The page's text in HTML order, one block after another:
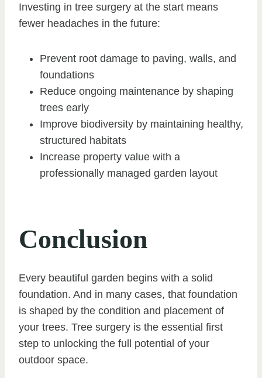
Investing in tree surgery at the start means
fewer headaches in the future:
Prevent root damage to paving, walls, and
foundations
Reduce ongoing maintenance by shaping
trees early
Improve biodiversity by maintaining healthy,
structured habitats
Increase property value with a
professionally managed garden layout
Conclusion
Every beautiful garden begins with a solid
foundation. And in many cases, that foundation
is shaped by the condition and placement of
your trees. Tree surgery is the essential first
step to unlocking the full potential of your
outdoor space.